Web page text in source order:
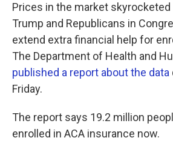
Prices in the market
Trump and Republicans in
extend extra financial help for
The Department of Health and
published a report about the data
Friday.
The report says 19.2 million
enrolled in ACA insurance now.